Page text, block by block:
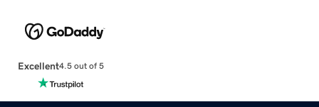
Excellent4.5 out of 5